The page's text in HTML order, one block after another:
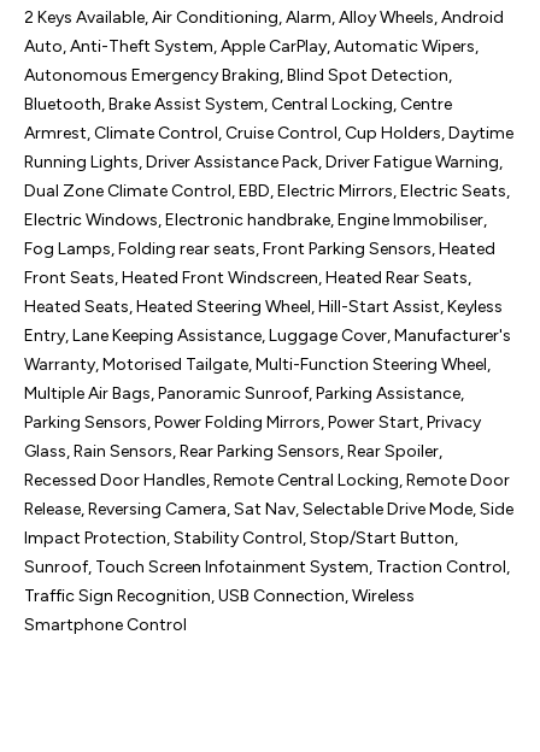
2 Keys Available, Air Conditioning, Alarm, Alloy Wheels, Android
Auto, Anti-Theft System, Apple CarPlay, Automatic Wipers,
Autonomous Emergency Braking, Blind Spot Detection,
Bluetooth, Brake Assist System, Central Locking, Centre
Armrest, Climate Control, Cruise Control, Cup Holders, Daytime
Running Lights, Driver Assistance Pack, Driver Fatigue Warning,
Dual Zone Climate Control, EBD, Electric Mirrors, Electric Seats,
Electric Windows, Electronic handbrake, Engine Immobiliser,
Fog Lamps, Folding rear seats, Front Parking Sensors, Heated
Front Seats, Heated Front Windscreen, Heated Rear Seats,
Heated Seats, Heated Steering Wheel, Hill-Start Assist, Keyless
Entry, Lane Keeping Assistance, Luggage Cover, Manufacturer's
Warranty, Motorised Tailgate, Multi-Function Steering Wheel,
Multiple Air Bags, Panoramic Sunroof, Parking Assistance,
Parking Sensors, Power Folding Mirrors, Power Start, Privacy
Glass, Rain Sensors, Rear Parking Sensors, Rear Spoiler,
Recessed Door Handles, Remote Central Locking, Remote Door
Release, Reversing Camera, Sat Nav, Selectable Drive Mode, Side
Impact Protection, Stability Control, Stop/Start Button,
Sunroof, Touch Screen Infotainment System, Traction Control,
Traffic Sign Recognition, USB Connection, Wireless
Smartphone Control